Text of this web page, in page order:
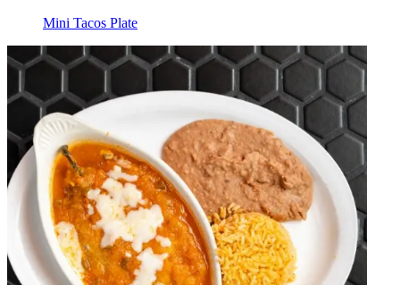
Mini Tacos Plate